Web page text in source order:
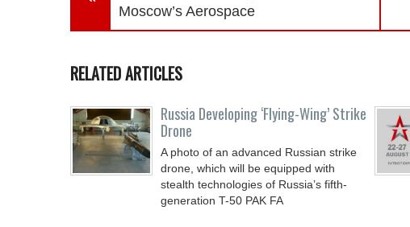
Moscow’s Aerospace
RELATED ARTICLES
Russia Developing ‘Flying-Wing’ Strike
Drone
A photo of an advanced Russian strike
drone, which will be equipped with
stealth technologies of Russia’s fifth-
generation T-50 PAK FA